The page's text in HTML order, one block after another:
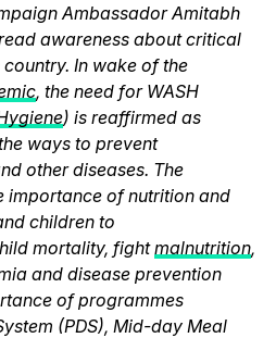
Ambassador Amitabh
awareness about critical
In wake of the
, the need for WASH
) is reaffirmed as
ways to prevent
other diseases. The
importance of nutrition and
children to
mortality, fightmalnutrition,
and disease prevention
of programmes
(PDS), Mid-day Meal